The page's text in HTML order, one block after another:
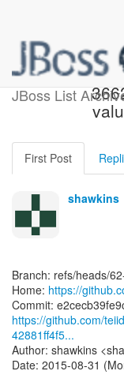
JBoss List
First Post
shawkins
Branch: refs/heads/
Home: https://
https://github.com/
42881ff4f5...
Author: shawkins
Date: 2015-08-31